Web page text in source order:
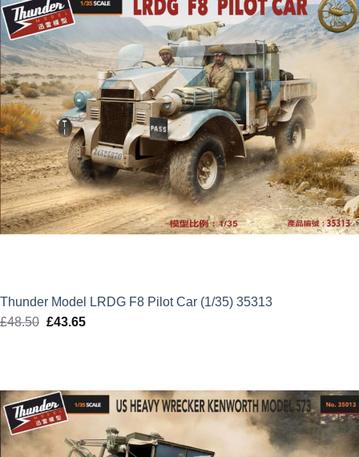
Thunder Model LRDG F8 Pilot Car (1/35) 35313
£48.50 Original
£43.65Current